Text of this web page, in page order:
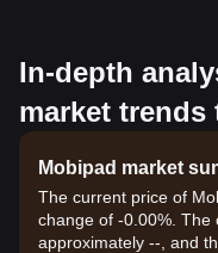
In-depth
market trends
Mobipad market
The current price of
change of -0.00%. The
approximately --, and